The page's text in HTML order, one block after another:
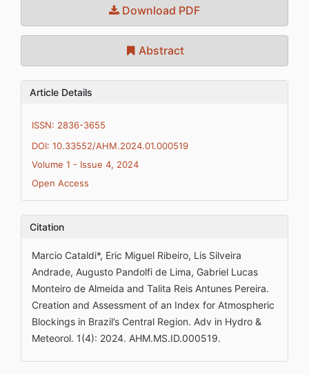
Download PDF
Abstract
Article Details
ISSN: 2836-3655
DOI: 10.33552/AHM.2024.01.000519
Volume 1 - Issue 4, 2024
Open Access
Citation
Marcio Cataldi*, Eric Miguel Ribeiro, Lis Silveira
Andrade, Augusto Pandolfi de Lima, Gabriel Lucas
Monteiro de Almeida and Talita Reis Antunes Pereira.
Creation and Assessment of an Index for Atmospheric
Blockings in Brazil’s Central Region. Adv in Hydro &
Meteorol. 1(4): 2024. AHM.MS.ID.000519.